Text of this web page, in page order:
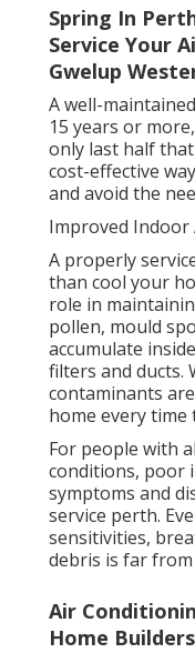
Spring In
Service Your
Gwelup
A well-
15 years or
only last half
cost-effective
and avoid the
Improved
A properly
than cool your
role in
pollen, mould
accumulate
filters and ducts.
contaminants
home every
For people with
conditions, poor
symptoms and
service perth.
sensitivities,
debris is far from
Air
Home